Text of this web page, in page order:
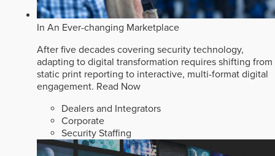
In An Ever-changing Marketplace
After five decades covering security technology,
adapting to digital transformation requires shifting from
static print reporting to interactive, multi-format digital
engagement. Read Now
Dealers and Integrators
Corporate
Security Staffing